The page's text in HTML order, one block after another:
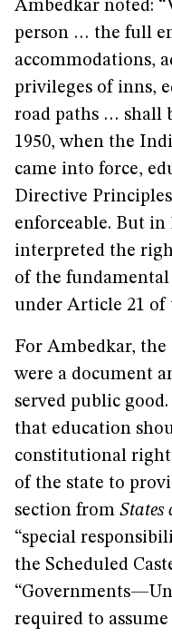
Ambedkar noted:
person … the full
accommodations,
privileges of inns,
road paths … shall
1950, when the
came into force,
Directive
enforceable. But in
interpreted the
of the
under Article 21 of
For Ambedkar,
were a document
served public
that education
constitutional
of the state to
section from
“special
the Scheduled
required to